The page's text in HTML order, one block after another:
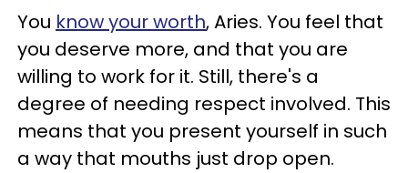
You know your worth, Aries. You feel that
you deserve more, and that you are
willing to work for it. Still, there's a
degree of needing respect involved. This
means that you present yourself in such
a way that mouths just drop open.